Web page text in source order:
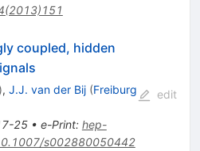
coupled, hidden
), J.J. van der Bij (Freiburg
25• e-Print: hep-
s002880050442
edit